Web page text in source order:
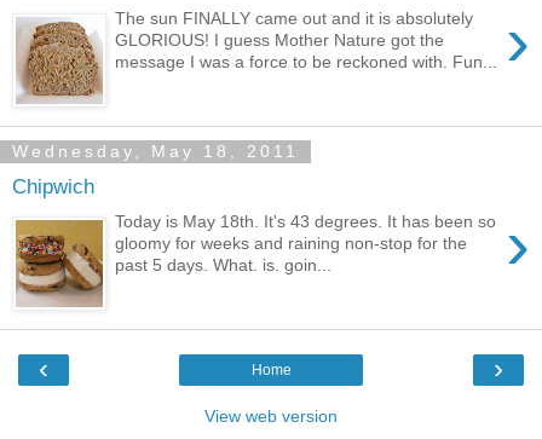
›
The sun FINALLY came out and it is absolutely
GLORIOUS! I guess Mother Nature got the
message I was a force to be reckoned with. Fun...
Wednesday, May 18, 2011
Chipwich
›
Today is May 18th. It's 43 degrees. It has been so
gloomy for weeks and raining non-stop for the
past 5 days. What. is. goin...
‹ ›
Home
View web version